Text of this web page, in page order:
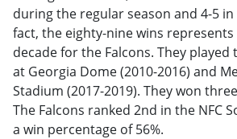
during the regular season and 4-5
fact, the eighty-nine wins
decade for the Falcons. They
at Georgia Dome (2010-2016) and
Stadium (2017-2019). They won
The Falcons ranked 2nd in the NFC
a win percentage of 56%.